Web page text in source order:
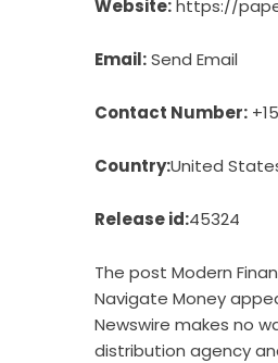
Website:https://
Email:Send Email
Contact Number:
Country:United
Release id:45324
The post Modern
Navigate Money
Newswire makes no
distribution agency